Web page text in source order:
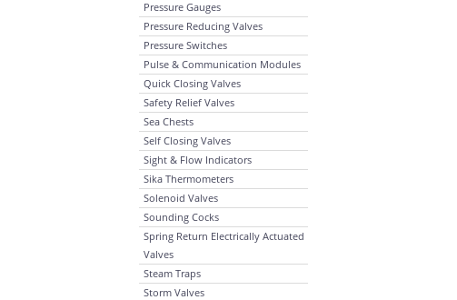
Pressure Gauges
Pressure Reducing Valves
Pressure Switches
Pulse & Communication Modules
Quick Closing Valves
Safety Relief Valves
Sea Chests
Self Closing Valves
Sight & Flow Indicators
Sika Thermometers
Solenoid Valves
Sounding Cocks
Spring Return Electrically Actuated
Valves
Steam Traps
Storm Valves